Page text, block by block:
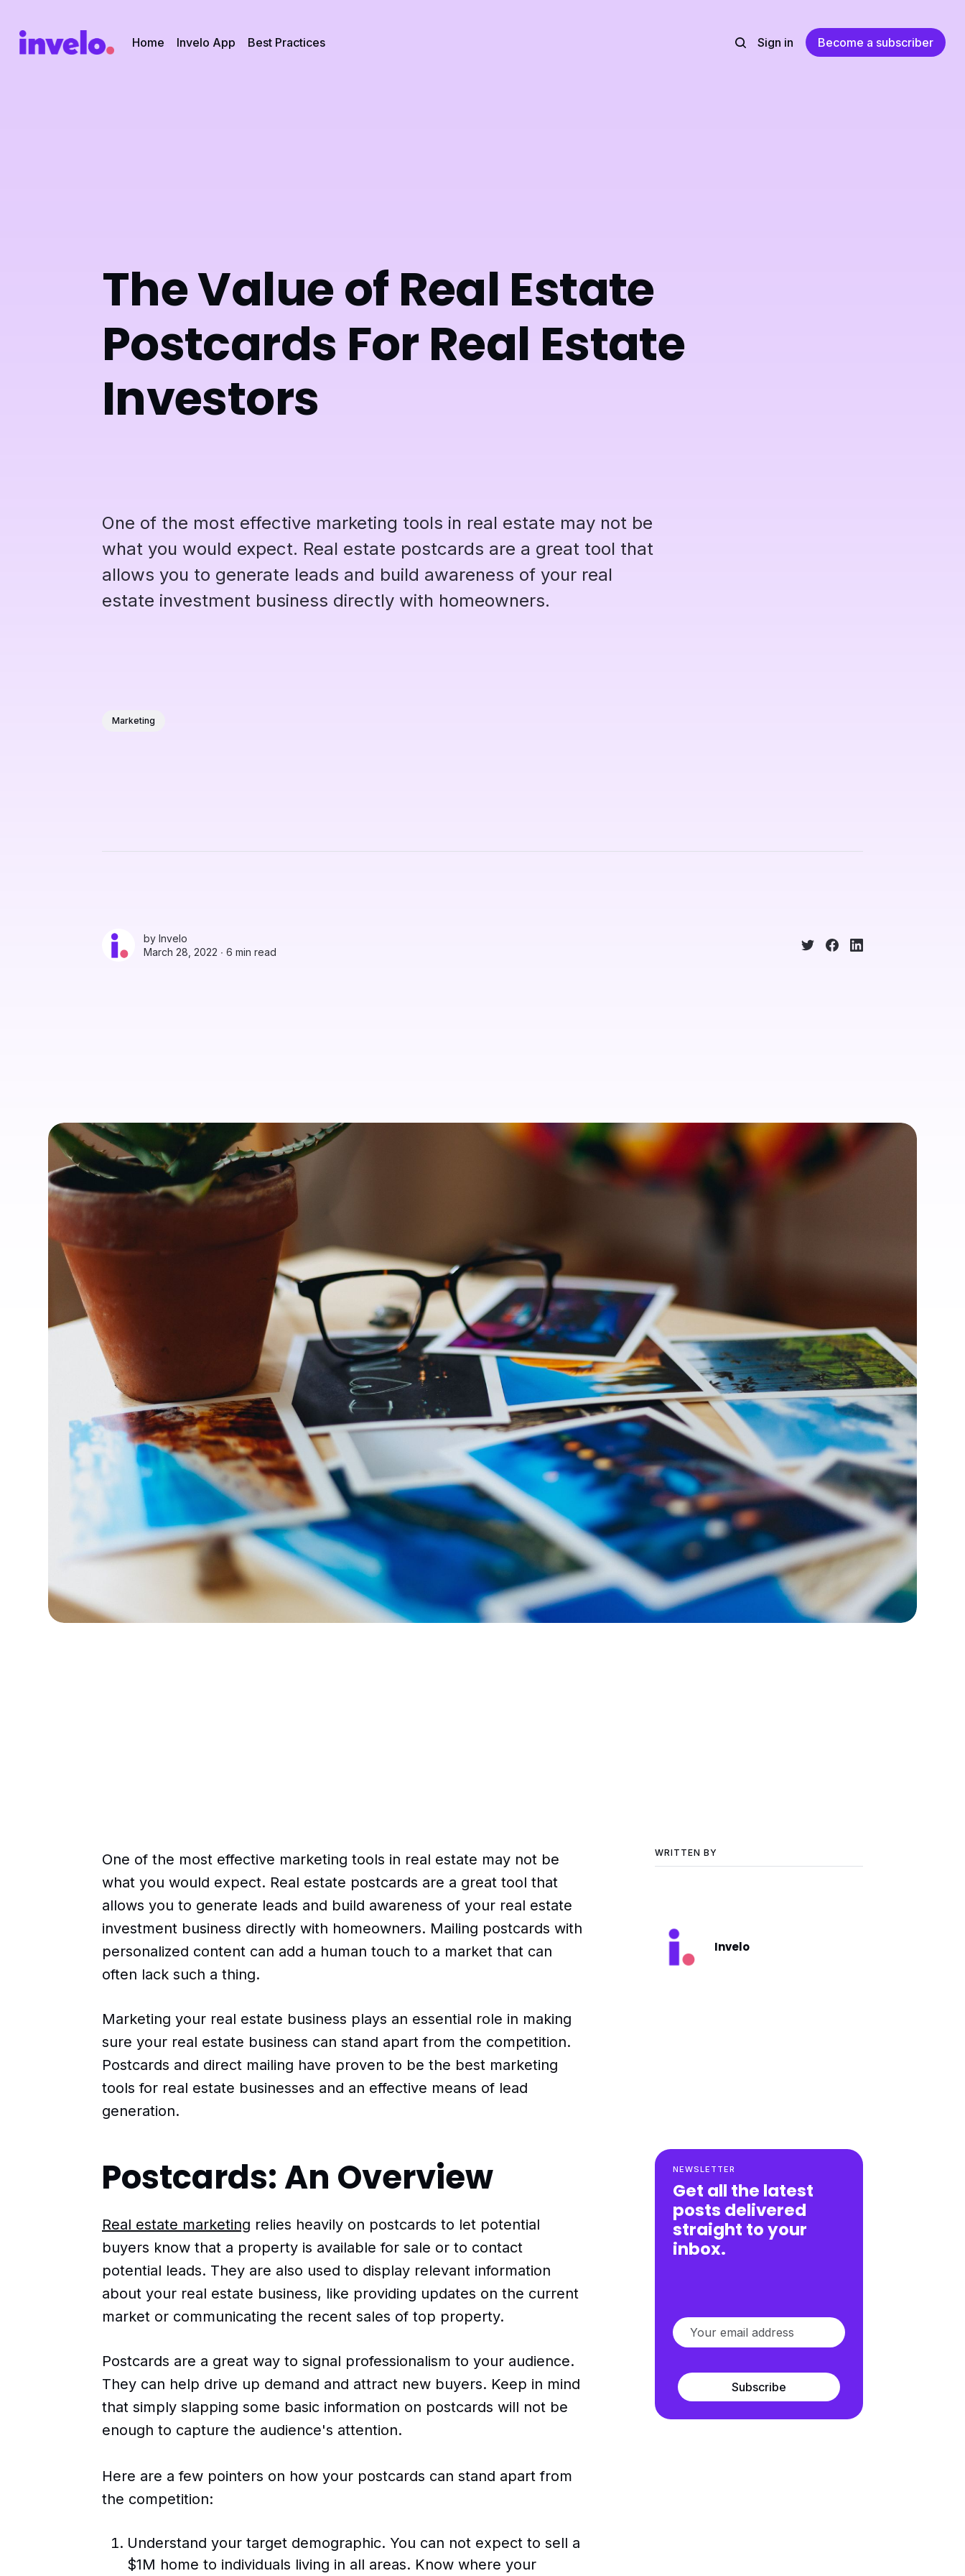
Home Invelo App Best Practices Sign in Become a subscriber
The Value of Real Estate
Postcards For Real Estate
Investors
One of the most effective marketing tools in real estate may not be
what you would expect. Real estate postcards are a great tool that
allows you to generate leads and build awareness of your real
estate investment business directly with homeowners.
Marketing
by Invelo
March 28, 2022 ∙ 6 min read
WRITTEN BY
Invelo
NEWSLETTER
Get all the latest
posts delivered
straight to your
inbox.
Subscribe
One of the most effective marketing tools in real estate may not be
what you would expect. Real estate postcards are a great tool that
allows you to generate leads and build awareness of your real estate
investment business directly with homeowners. Mailing postcards with
personalized content can add a human touch to a market that can
often lack such a thing.
Marketing your real estate business plays an essential role in making
sure your real estate business can stand apart from the competition.
Postcards and direct mailing have proven to be the best marketing
tools for real estate businesses and an effective means of lead
generation.
Postcards: An Overview
Real estate marketing relies heavily on postcards to let potential
buyers know that a property is available for sale or to contact
potential leads. They are also used to display relevant information
about your real estate business, like providing updates on the current
market or communicating the recent sales of top property.
Postcards are a great way to signal professionalism to your audience.
They can help drive up demand and attract new buyers. Keep in mind
that simply slapping some basic information on postcards will not be
enough to capture the audience's attention.
Here are a few pointers on how your postcards can stand apart from
the competition:
Understand your target demographic. You can not expect to sell a
$1M home to individuals living in all areas. Know where your